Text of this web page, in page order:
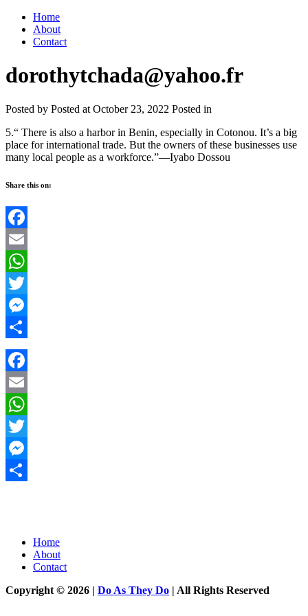
Home
About
Contact
dorothytchada@yahoo.fr
Posted by Posted at October 23, 2022 Posted in
5.“ There is also a harbor in Benin, especially in Cotonou. It’s a big
place for international trade. But the owners of these businesses use
many local people as a workforce.”—Iyabo Dossou
Share this on:
Facebook
Email
WhatsApp
Twitter
Messenger
Share
Facebook
Email
WhatsApp
Twitter
Messenger
Home
About
Contact
Copyright © 2026 | Do As They Do | All Rights Reserved